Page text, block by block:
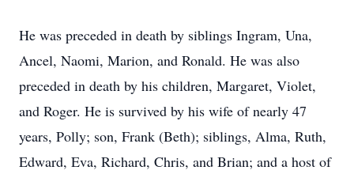
He was preceded in death by siblings Ingram, Una,
Ancel, Naomi, Marion, and Ronald. He was also
preceded in death by his children, Margaret, Violet,
and Roger. He is survived by his wife of nearly 47
years, Polly; son, Frank (Beth); siblings, Alma, Ruth,
Edward, Eva, Richard, Chris, and Brian; and a host of